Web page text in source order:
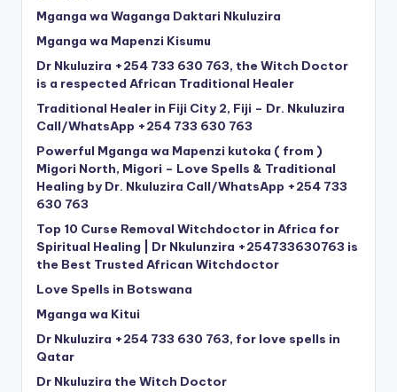
Mganga wa Waganga Daktari Nkuluzira
Mganga wa Mapenzi Kisumu
Dr Nkuluzira +254 733 630 763, the Witch Doctor
is a respected African Traditional Healer
Traditional Healer in Fiji City 2, Fiji – Dr. Nkuluzira
Call/WhatsApp +254 733 630 763
Powerful Mganga wa Mapenzi kutoka ( from )
Migori North, Migori – Love Spells & Traditional
Healing by Dr. Nkuluzira Call/WhatsApp +254 733
630 763
Top 10 Curse Removal Witchdoctor in Africa for
Spiritual Healing | Dr Nkulunzira +254733630763 is
the Best Trusted African Witchdoctor
Love Spells in Botswana
Mganga wa Kitui
Dr Nkuluzira +254 733 630 763, for love spells in
Qatar
Dr Nkuluzira the Witch Doctor